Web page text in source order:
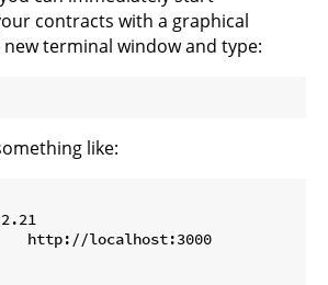
contracts with a graphical
terminal window and type:
like:
http://localhost:3000